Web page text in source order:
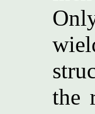
the